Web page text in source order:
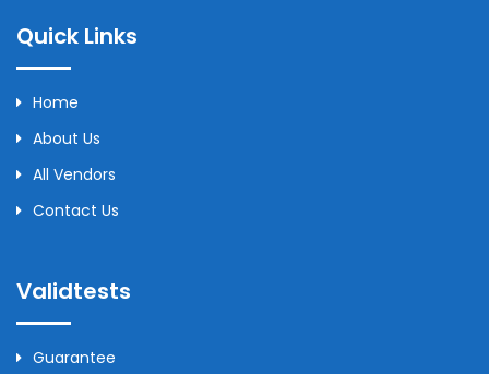
Quick Links
Home
About Us
All Vendors
Contact Us
Validtests
Guarantee